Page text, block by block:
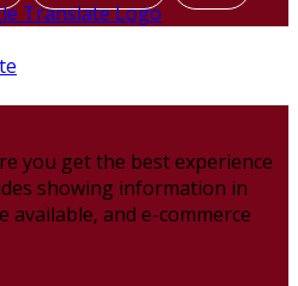
you get the best experience
showing information in
available, and e-commerce